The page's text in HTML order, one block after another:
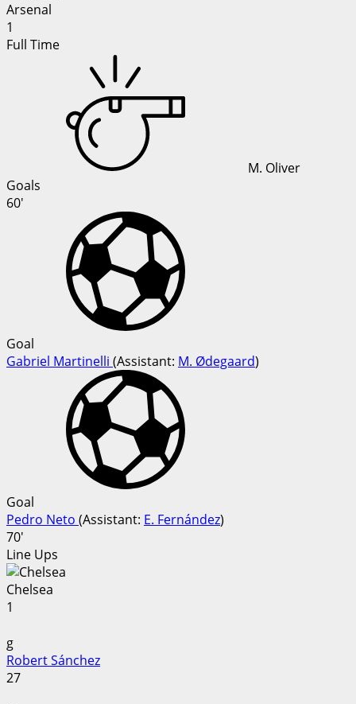
Arsenal
1
Full Time
M. Oliver
Goals
60'
Goal
Gabriel Martinelli (Assistant: M. Ødegaard)
Goal
Pedro Neto (Assistant: E. Fernández)
70'
Line Ups
Chelsea
1
g
Robert Sánchez
27